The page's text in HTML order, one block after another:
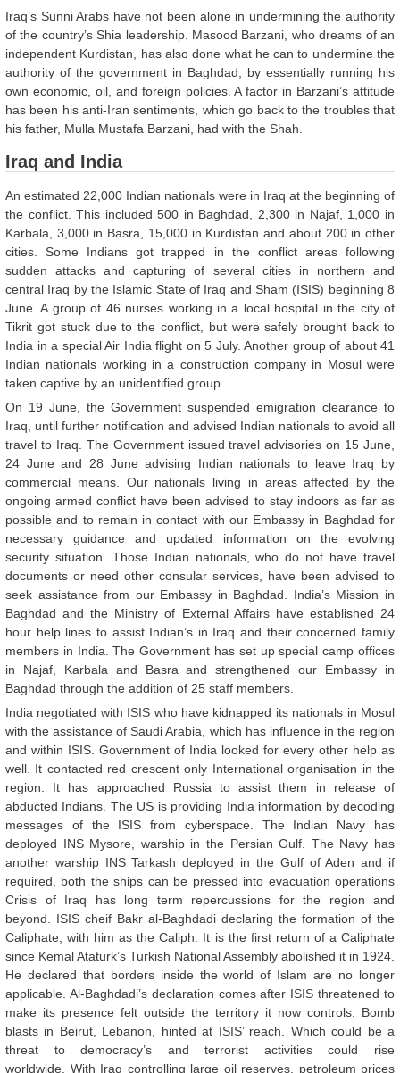
Iraq’s Sunni Arabs have not been alone in undermining the authority
of the country’s Shia leadership. Masood Barzani, who dreams of an
independent Kurdistan, has also done what he can to undermine the
authority of the government in Baghdad, by essentially running his
own economic, oil, and foreign policies. A factor in Barzani’s attitude
has been his anti-Iran sentiments, which go back to the troubles that
his father, Mulla Mustafa Barzani, had with the Shah.
Iraq and India
An estimated 22,000 Indian nationals were in Iraq at the beginning of
the conflict. This included 500 in Baghdad, 2,300 in Najaf, 1,000 in
Karbala, 3,000 in Basra, 15,000 in Kurdistan and about 200 in other
cities. Some Indians got trapped in the conflict areas following
sudden attacks and capturing of several cities in northern and
central Iraq by the Islamic State of Iraq and Sham (ISIS) beginning 8
June. A group of 46 nurses working in a local hospital in the city of
Tikrit got stuck due to the conflict, but were safely brought back to
India in a special Air India flight on 5 July. Another group of about 41
Indian nationals working in a construction company in Mosul were
taken captive by an unidentified group.
On 19 June, the Government suspended emigration clearance to
Iraq, until further notification and advised Indian nationals to avoid all
travel to Iraq. The Government issued travel advisories on 15 June,
24 June and 28 June advising Indian nationals to leave Iraq by
commercial means. Our nationals living in areas affected by the
ongoing armed conflict have been advised to stay indoors as far as
possible and to remain in contact with our Embassy in Baghdad for
necessary guidance and updated information on the evolving
security situation. Those Indian nationals, who do not have travel
documents or need other consular services, have been advised to
seek assistance from our Embassy in Baghdad. India’s Mission in
Baghdad and the Ministry of External Affairs have established 24
hour help lines to assist Indian’s in Iraq and their concerned family
members in India. The Government has set up special camp offices
in Najaf, Karbala and Basra and strengthened our Embassy in
Baghdad through the addition of 25 staff members.
India negotiated with ISIS who have kidnapped its nationals in Mosul
with the assistance of Saudi Arabia, which has influence in the region
and within ISIS. Government of India looked for every other help as
well. It contacted red crescent only International organisation in the
region. It has approached Russia to assist them in release of
abducted Indians. The US is providing India information by decoding
messages of the ISIS from cyberspace. The Indian Navy has
deployed INS Mysore, warship in the Persian Gulf. The Navy has
another warship INS Tarkash deployed in the Gulf of Aden and if
required, both the ships can be pressed into evacuation operations
Crisis of Iraq has long term repercussions for the region and
beyond. ISIS cheif Bakr al-Baghdadi declaring the formation of the
Caliphate, with him as the Caliph. It is the first return of a Caliphate
since Kemal Ataturk’s Turkish National Assembly abolished it in 1924.
He declared that borders inside the world of Islam are no longer
applicable. Al-Baghdadi’s declaration comes after ISIS threatened to
make its presence felt outside the territory it now controls. Bomb
blasts in Beirut, Lebanon, hinted at ISIS’ reach. Which could be a
threat to democracy’s and terrorist activities could rise
worldwide. With Iraq controlling large oil reserves, petroleum prices